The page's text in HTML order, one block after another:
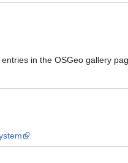
in the OSGeo gallery